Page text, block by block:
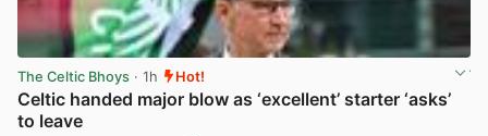
The Celtic Bhoys · 1h Hot!
Celtic handed major blow as ‘excellent’ starter ‘asks’
to leave